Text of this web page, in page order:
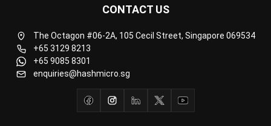
Procurement Software
Document Management System
Contract Management Software
Construction Software